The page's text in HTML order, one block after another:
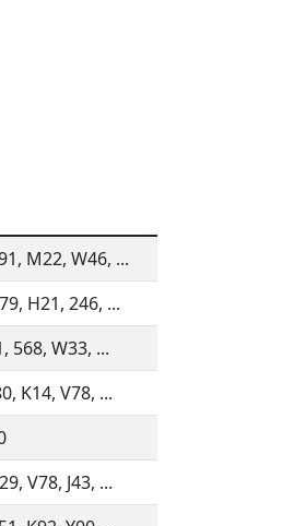
M22, W46, ...
H21, 246, ...
568, W33, ...
K14, V78, ...
V78, J43, ...